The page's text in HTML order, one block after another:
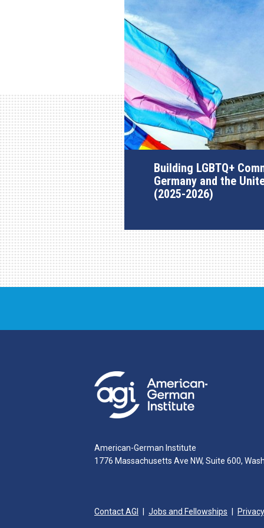
Building LGBTQ+
Germany and the
(2025-2026)
American-German Institute
1776 Massachusetts Ave NW, Suite 600,
Contact AGI Jobs and Fellowships